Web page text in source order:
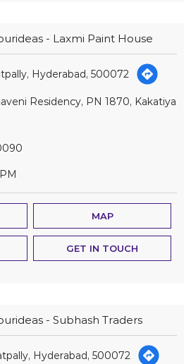
- Laxmi Paint House
Hyderabad, 500072
Residency, PN 1870, Kakatiya
MAP
GET IN TOUCH
- Subhash Traders
Hyderabad, 500072